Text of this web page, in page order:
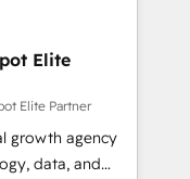
Elite
Elite Partner
growth agency
data, and